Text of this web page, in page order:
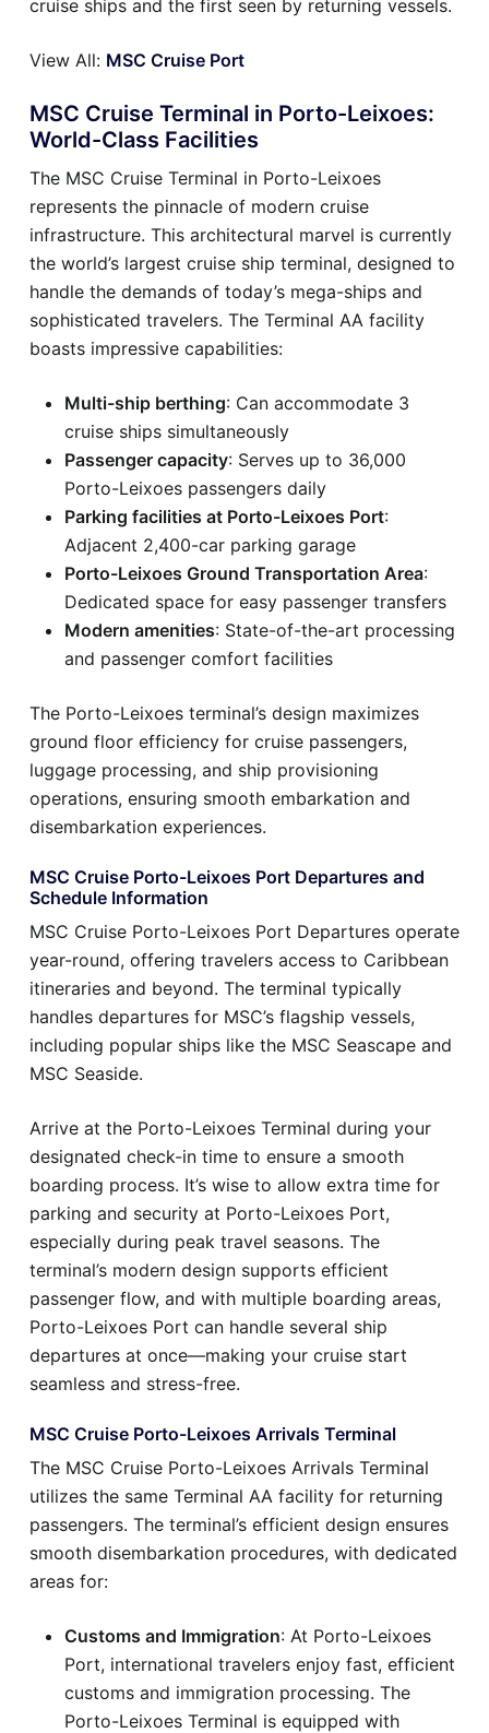
cruise ships and the first seen by returning vessels.
View All: MSC Cruise Port
MSC Cruise Terminal in Porto-Leixoes:
World-Class Facilities
The MSC Cruise Terminal in Porto-Leixoes
represents the pinnacle of modern cruise
infrastructure. This architectural marvel is currently
the world’s largest cruise ship terminal, designed to
handle the demands of today’s mega-ships and
sophisticated travelers. The Terminal AA facility
boasts impressive capabilities:
Multi-ship berthing: Can accommodate 3
cruise ships simultaneously
Passenger capacity: Serves up to 36,000
Porto-Leixoes passengers daily
Parking facilities at Porto-Leixoes Port:
Adjacent 2,400-car parking garage
Porto-Leixoes Ground Transportation Area:
Dedicated space for easy passenger transfers
Modern amenities: State-of-the-art processing
and passenger comfort facilities
The Porto-Leixoes terminal’s design maximizes
ground floor efficiency for cruise passengers,
luggage processing, and ship provisioning
operations, ensuring smooth embarkation and
disembarkation experiences.
MSC Cruise Porto-Leixoes Port Departures and
Schedule Information
MSC Cruise Porto-Leixoes Port Departures operate
year-round, offering travelers access to Caribbean
itineraries and beyond. The terminal typically
handles departures for MSC’s flagship vessels,
including popular ships like the MSC Seascape and
MSC Seaside.
Arrive at the Porto-Leixoes Terminal during your
designated check-in time to ensure a smooth
boarding process. It’s wise to allow extra time for
parking and security at Porto-Leixoes Port,
especially during peak travel seasons. The
terminal’s modern design supports efficient
passenger flow, and with multiple boarding areas,
Porto-Leixoes Port can handle several ship
departures at once—making your cruise start
seamless and stress-free.
MSC Cruise Porto-Leixoes Arrivals Terminal
The MSC Cruise Porto-Leixoes Arrivals Terminal
utilizes the same Terminal AA facility for returning
passengers. The terminal’s efficient design ensures
smooth disembarkation procedures, with dedicated
areas for:
Customs and Immigration: At Porto-Leixoes
Port, international travelers enjoy fast, efficient
customs and immigration processing. The
Porto-Leixoes Terminal is equipped with